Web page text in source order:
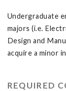
Undergraduate
majors (i.e.
Design and
acquire a minor
REQUIRED